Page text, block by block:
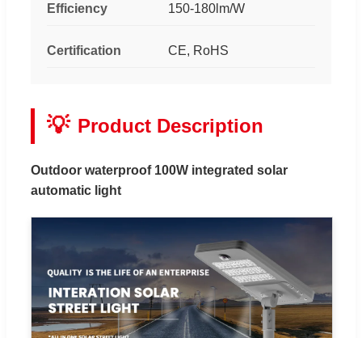
Efficiency 150-180lm/W
Certification CE, RoHS
💡 Product Description
Outdoor waterproof 100W integrated solar
automatic light